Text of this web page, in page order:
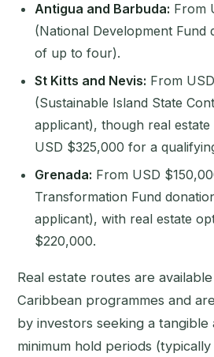
Antigua and Barbuda: From
(National Development Fund
of up to four).
St Kitts and Nevis: From
(Sustainable Island State
applicant), though real
USD $325,000 for a
Grenada: From USD
Transformation Fund
applicant), with real estate
$220,000.
Real estate routes are
Caribbean programmes and
by investors seeking a tangible
minimum hold periods